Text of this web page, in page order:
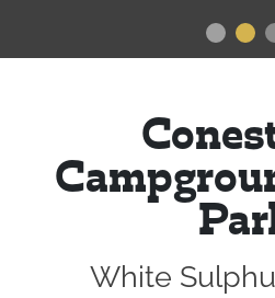
White